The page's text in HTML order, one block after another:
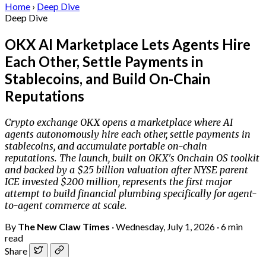
Home › Deep Dive
Deep Dive
OKX AI Marketplace Lets Agents Hire
Each Other, Settle Payments in
Stablecoins, and Build On-Chain
Reputations
Crypto exchange OKX opens a marketplace where AI
agents autonomously hire each other, settle payments in
stablecoins, and accumulate portable on-chain
reputations. The launch, built on OKX's Onchain OS toolkit
and backed by a $25 billion valuation after NYSE parent
ICE invested $200 million, represents the first major
attempt to build financial plumbing specifically for agent-
to-agent commerce at scale.
By The New Claw Times ·Wednesday, July 1, 2026 ·6 min
read
Share